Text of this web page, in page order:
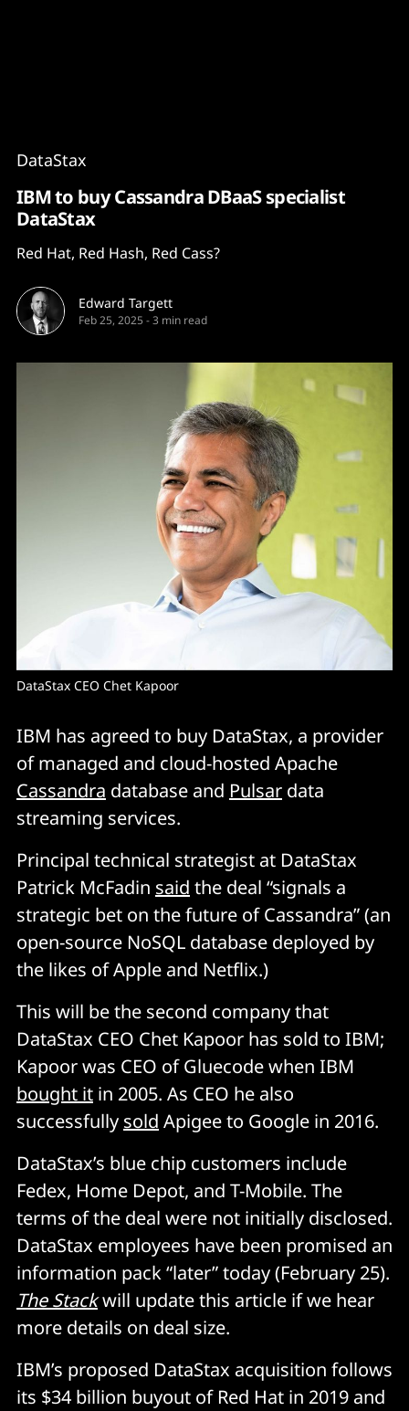
DataStax
IBM to buy Cassandra DBaaS specialist
DataStax
Red Hat, Red Hash, Red Cass?
Edward Targett
Feb 25, 2025 -3 min read
DataStax CEO Chet Kapoor
IBM has agreed to buy DataStax, a provider
of managed and cloud-hosted Apache
Cassandra database and Pulsar data
streaming services.
Principal technical strategist at DataStax
Patrick McFadin said the deal “signals a
strategic bet on the future of Cassandra” (an
open-source NoSQL database deployed by
the likes of Apple and Netflix.)
This will be the second company that
DataStax CEO Chet Kapoor has sold to IBM;
Kapoor was CEO of Gluecode when IBM
bought it in 2005. As CEO he also
successfully sold Apigee to Google in 2016.
DataStax’s blue chip customers include
Fedex, Home Depot, and T-Mobile. The
terms of the deal were not initially disclosed.
DataStax employees have been promised an
information pack “later” today (February 25).
The Stackwill update this article if we hear
more details on deal size.
IBM’s proposed DataStax acquisition follows
its $34 billion buyout of Red Hat in 2019 and